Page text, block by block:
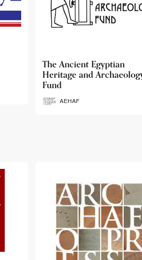
Ancient Egypt Research
Associates
AERA